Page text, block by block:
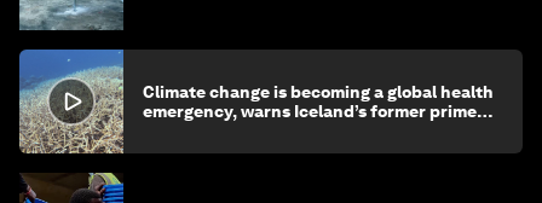
Climate change is becoming a global health
emergency, warns Iceland’s former prime